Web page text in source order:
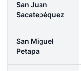
San Juan
Sacatepéquez
San Miguel
Petapa